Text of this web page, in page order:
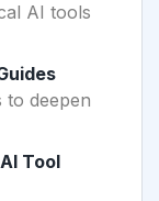
AI tools
to deepen
Tool